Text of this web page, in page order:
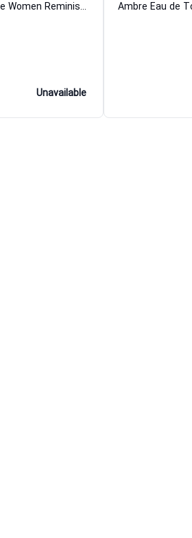
Tonka Eau de Toilette Women Reminiscence
Unavailable